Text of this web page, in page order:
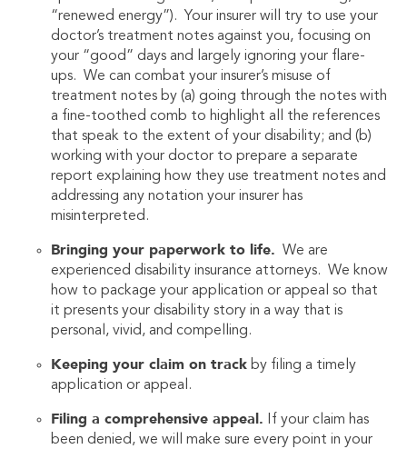
“renewed energy”). Your insurer will try to use your
doctor’s treatment notes against you, focusing on
your “good” days and largely ignoring your flare-
ups. We can combat your insurer’s misuse of
treatment notes by (a) going through the notes with
a fine-toothed comb to highlight all the references
that speak to the extent of your disability; and (b)
working with your doctor to prepare a separate
report explaining how they use treatment notes and
addressing any notation your insurer has
misinterpreted.
Bringing your paperwork to life. We are
experienced disability insurance attorneys. We know
how to package your application or appeal so that
it presents your disability story in a way that is
personal, vivid, and compelling.
Keeping your claim on track by filing a timely
application or appeal.
Filing a comprehensive appeal. If your claim has
been denied, we will make sure every point in your